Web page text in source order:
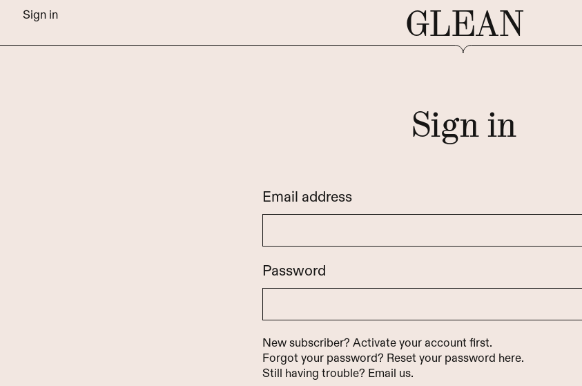
GLEAN
Sign in
Sign in
Email address
Password
New subscriber?Activate your account first.
Forgot your password? Reset your password here.
Still having trouble? Email us.